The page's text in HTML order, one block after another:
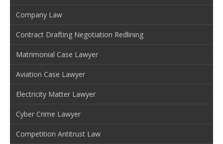
Company Law
Contract Drafting Negotiation Redlining
Matrimonial Case Lawyer
Aviation Case Lawyer
Electricity Matter Lawyer
Cyber Crime Lawyer
Competition Antitrust Law